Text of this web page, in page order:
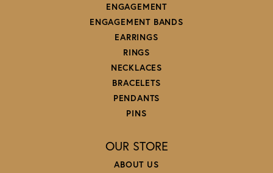
ENGAGEMENT
ENGAGEMENT BANDS
EARRINGS
RINGS
NECKLACES
BRACELETS
PENDANTS
PINS
OUR STORE
ABOUT US